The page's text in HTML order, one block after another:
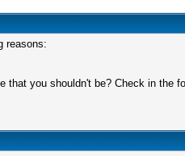
reasons:
you shouldn't be? Check in the